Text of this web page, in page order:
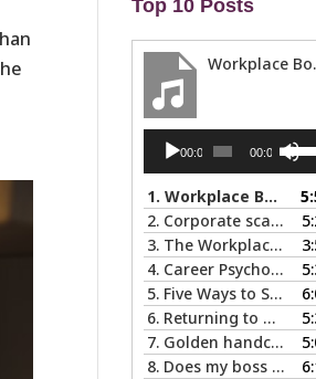
Top 10 Posts
Audio
Player00:00 00:00
Use
Up/
to
or
1.Workplace Boundaries … 5 steps to help you stay in your lane
2. Corporate scapegoats and sacrificial lambs … what to do if you become one.
3. The Workplace Bait-and-Switch: Is it Happening to You?
4. Career Psychology – Usually a Lot Faster Than and Different from Therapy
5. Five Ways to Spot a Bad Workplace During the Hiring Process
6. Returning to Work After an Absence is Common, So Why is it so Hard?
7. Golden handcuffs - when is it worth taking them off?
8. Does my boss like me?